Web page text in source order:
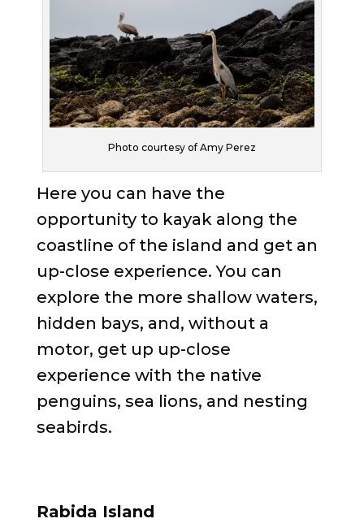
Photo courtesy of Amy Perez
Here you can have the
opportunity to kayak along the
coastline of the island and get an
up-close experience. You can
explore the more shallow waters,
hidden bays, and, without a
motor, get up up-close
experience with the native
penguins, sea lions, and nesting
seabirds.
Rabida Island